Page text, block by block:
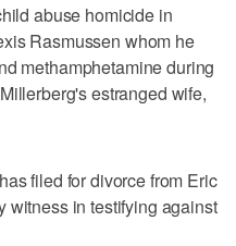
abuse homicide in
Rasmussen whom he
methamphetamine during
estranged wife,
filed for divorce from Eric
in testifying against